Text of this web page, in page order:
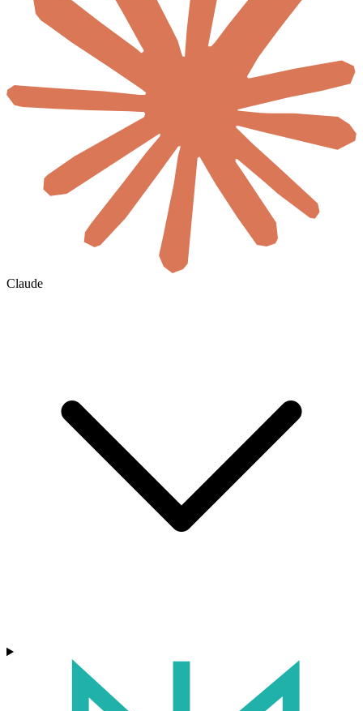
Claude